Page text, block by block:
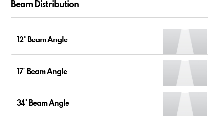
Beam Distribution
12° Beam Angle
17° Beam Angle
34° Beam Angle